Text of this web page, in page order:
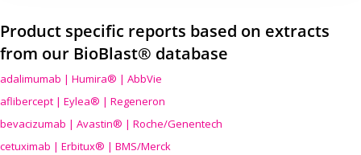
Product specific reports based on extracts
from our BioBlast® database
adalimumab | Humira® | AbbVie
aflibercept | Eylea® | Regeneron
bevacizumab | Avastin® | Roche/Genentech
cetuximab | Erbitux® | BMS/Merck